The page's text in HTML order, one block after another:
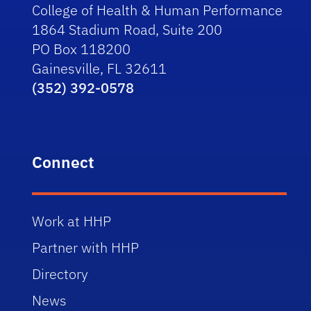
College of Health & Human Performance
1864 Stadium Road, Suite 200
PO Box 118200
Gainesville, FL 32611
(352) 392-0578
Connect
Work at HHP
Partner with HHP
Directory
News